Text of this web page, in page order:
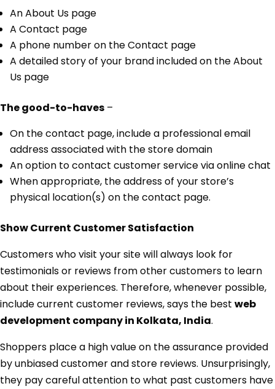
An About Us page
A Contact page
A phone number on the Contact page
A detailed story of your brand included on the About
Us page
The good-to-haves –
On the contact page, include a professional email
address associated with the store domain
An option to contact customer service via online chat
When appropriate, the address of your store’s
physical location(s) on the contact page.
Show Current Customer Satisfaction
Customers who visit your site will always look for
testimonials or reviews from other customers to learn
about their experiences. Therefore, whenever possible,
include current customer reviews, says the best web
development company in Kolkata, India.
Shoppers place a high value on the assurance provided
by unbiased customer and store reviews. Unsurprisingly,
they pay careful attention to what past customers have